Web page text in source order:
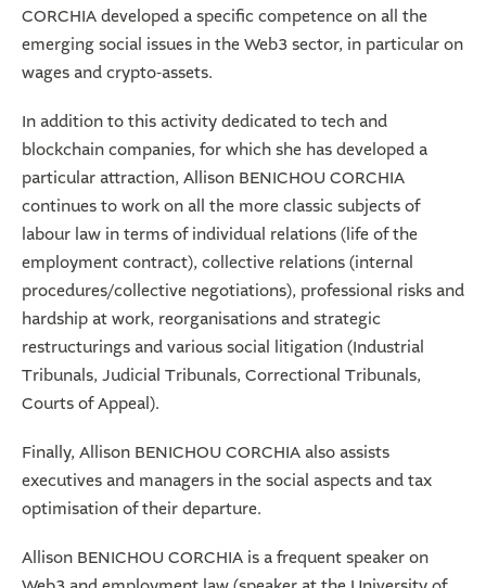
CORCHIA developed a specific competence on all the
emerging social issues in the Web3 sector, in particular on
wages and crypto-assets.
In addition to this activity dedicated to tech and
blockchain companies, for which she has developed a
particular attraction, Allison BENICHOU CORCHIA
continues to work on all the more classic subjects of
labour law in terms of individual relations (life of the
employment contract), collective relations (internal
procedures/collective negotiations), professional risks and
hardship at work, reorganisations and strategic
restructurings and various social litigation (Industrial
Tribunals, Judicial Tribunals, Correctional Tribunals,
Courts of Appeal).
Finally, Allison BENICHOU CORCHIA also assists
executives and managers in the social aspects and tax
optimisation of their departure.
Allison BENICHOU CORCHIA is a frequent speaker on